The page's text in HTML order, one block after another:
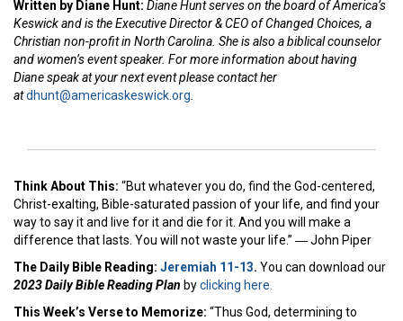
Written by Diane Hunt: Diane Hunt serves on the board of America’s
Keswick and is the Executive Director & CEO of Changed Choices, a
Christian non-profit in North Carolina. She is also a biblical counselor
and women’s event speaker. For more information about having
Diane speak at your next event please contact her
atdhunt@americaskeswick.org
Think About This: “But whatever you do, find the God-centered,
Christ-exalting, Bible-saturated passion of your life, and find your
way to say it and live for it and die for it. And you will make a
difference that lasts. You will not waste your life.” ― John Piper
The Daily Bible Reading: Jeremiah 11-13. You can download our
2023 Daily Bible Reading Plan byclicking here.
This Week’s Verse to Memorize: “Thus God, determining to